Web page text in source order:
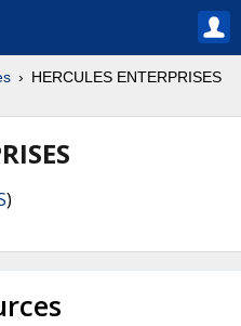
HERCULES ENTERPRISES
)